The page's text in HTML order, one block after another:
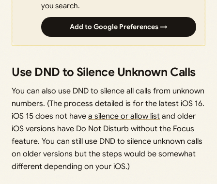
you search.
Add to Google Preferences →
Use DND to Silence Unknown Calls
You can also use DND to silence all calls from unknown
numbers. (The process detailed is for the latest iOS 16.
iOS 15 does not have a silence or allow list and older
iOS versions have Do Not Disturb without the Focus
feature. You can still use DND to silence unknown calls
on older versions but the steps would be somewhat
different depending on your iOS.)